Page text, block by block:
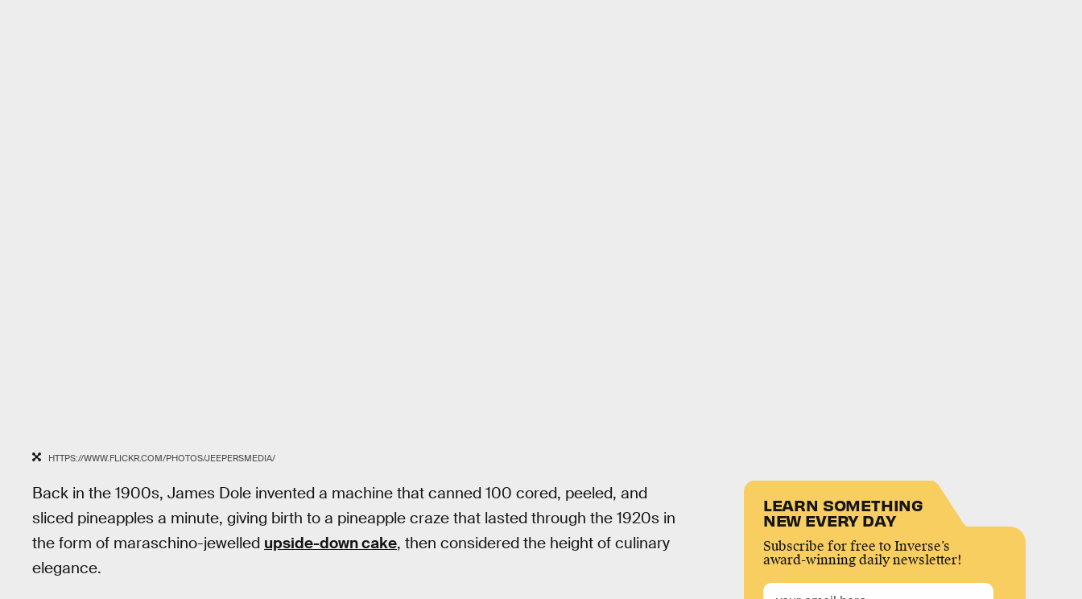
HTTPS://WWW.FLICKR.COM/PHOTOS/JEEPERSMEDIA/
Back in the 1900s, James Dole invented a machine that canned 100 cored, peeled, and
sliced pineapples a minute, giving birth to a pineapple craze that lasted through the 1920s in
the form of maraschino-jewelled upside-down cake, then considered the height of culinary
elegance.
LEARN SOMETHING
NEW EVERY DAY
Subscribe for free to Inverse’s
award-winning daily newsletter!